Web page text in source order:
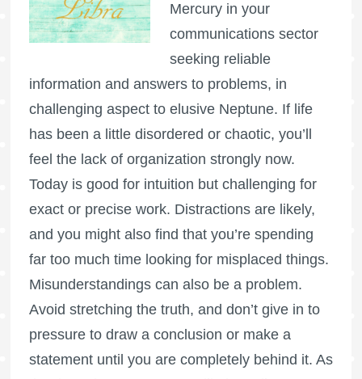
Mercury in your
communications sector
seeking reliable
information and answers to problems, in
challenging aspect to elusive Neptune. If life
has been a little disordered or chaotic, you’ll
feel the lack of organization strongly now.
Today is good for intuition but challenging for
exact or precise work. Distractions are likely,
and you might also find that you’re spending
far too much time looking for misplaced things.
Misunderstandings can also be a problem.
Avoid stretching the truth, and don’t give in to
pressure to draw a conclusion or make a
statement until you are completely behind it. As